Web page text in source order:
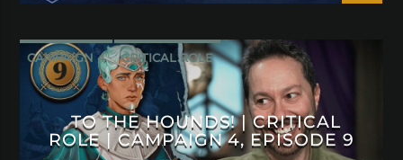
CAMPAIGN 4 CRITICAL ROLE
TO THE HOUNDS! | CRITICAL
ROLE | CAMPAIGN 4, EPISODE 9